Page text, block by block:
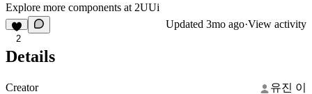
Explore more components at 2UUi
2
Updated 3mo ago·View activity
Details
Creator
유진 이